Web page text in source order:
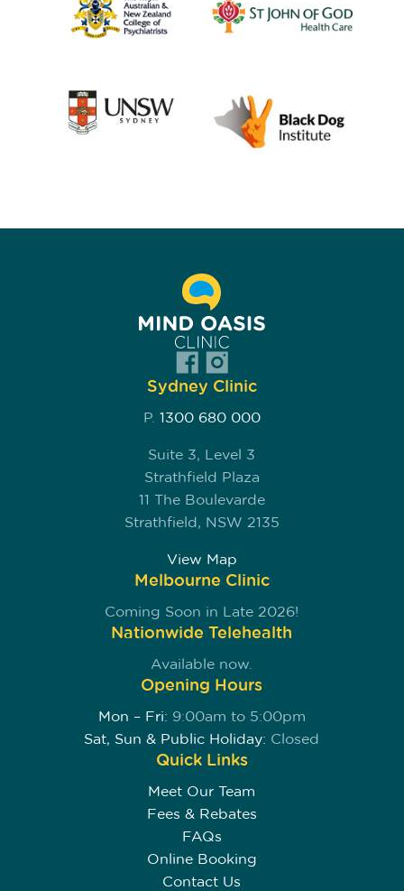
Sydney Clinic
P. 1300 680 000
Suite 3, Level 3
Strathfield Plaza
11 The Boulevarde
Strathfield, NSW 2135
View Map
Melbourne Clinic
Coming Soon in Late 2026!
Nationwide Telehealth
Available now.
Opening Hours
Mon – Fri: 9:00am to 5:00pm
Sat, Sun & Public Holiday: Closed
Quick Links
Meet Our Team
Fees & Rebates
FAQs
Online Booking
Contact Us